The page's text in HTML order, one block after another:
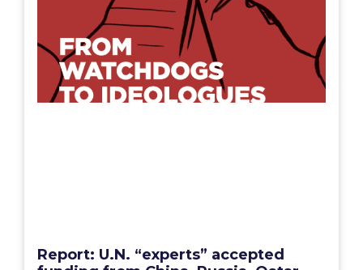
Report: U.N. “experts” accepted